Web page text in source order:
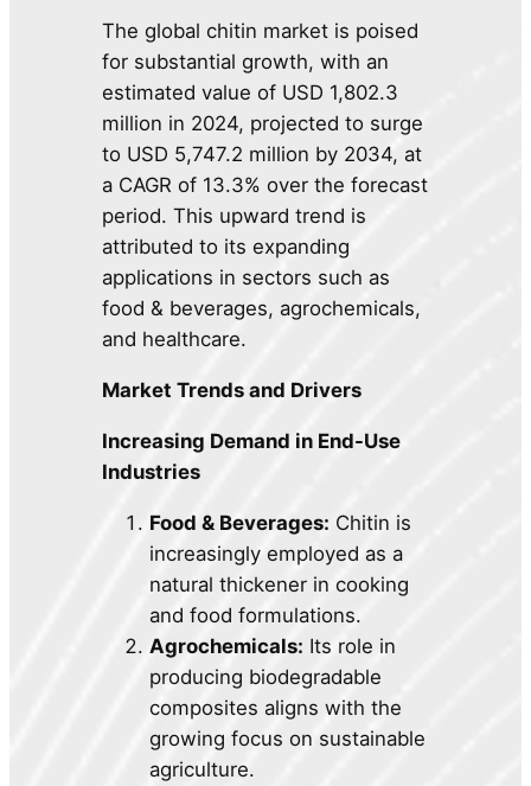
The global chitin market is poised
for substantial growth, with an
estimated value of USD 1,802.3
million in 2024, projected to surge
to USD 5,747.2 million by 2034, at
a CAGR of 13.3% over the forecast
period. This upward trend is
attributed to its expanding
applications in sectors such as
food & beverages, agrochemicals,
and healthcare.
Market Trends and Drivers
Increasing Demand in End-Use
Industries
Food & Beverages: Chitin is
increasingly employed as a
natural thickener in cooking
and food formulations.
Agrochemicals: Its role in
producing biodegradable
composites aligns with the
growing focus on sustainable
agriculture.